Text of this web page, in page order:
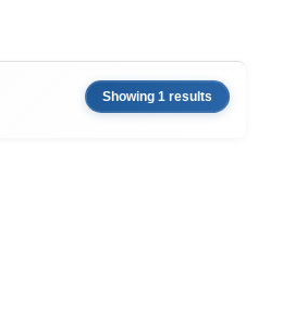
Showing 1 results